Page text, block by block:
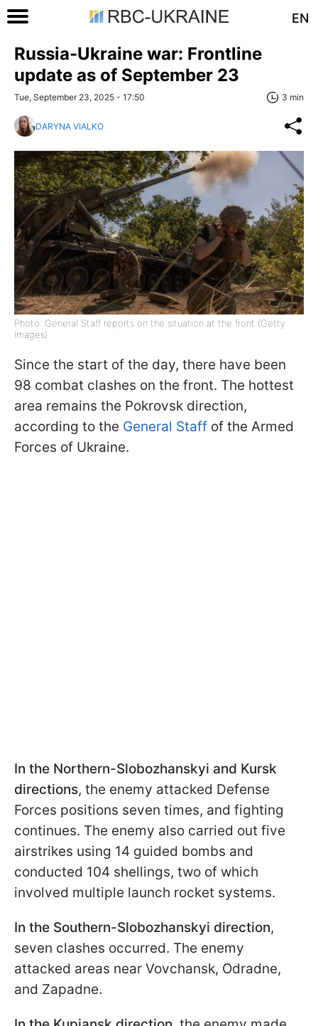
EN
Russia-Ukraine war: Frontline
update as of September 23
Tue, September 23, 2025 - 17:50 3 min
DARYNA VIALKO
Photo: General Staff reports on the situation at the front (Getty
Images)
Since the start of the day, there have been
98 combat clashes on the front. The hottest
area remains the Pokrovsk direction,
according to the General Staff of the Armed
Forces of Ukraine.
In the Northern-Slobozhanskyi and Kursk
directions, the enemy attacked Defense
Forces positions seven times, and fighting
continues. The enemy also carried out five
airstrikes using 14 guided bombs and
conducted 104 shellings, two of which
involved multiple launch rocket systems.
In the Southern-Slobozhanskyi direction,
seven clashes occurred. The enemy
attacked areas near Vovchansk, Odradne,
and Zapadne.